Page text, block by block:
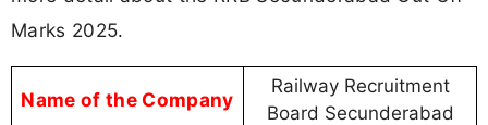
Marks 2025.
Name of the Company
Railway Recruitment
Board Secunderabad